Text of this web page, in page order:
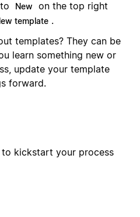
New
on the top right
template .
templates? They can be
learn something new or
update your template
forward.
to kickstart your process